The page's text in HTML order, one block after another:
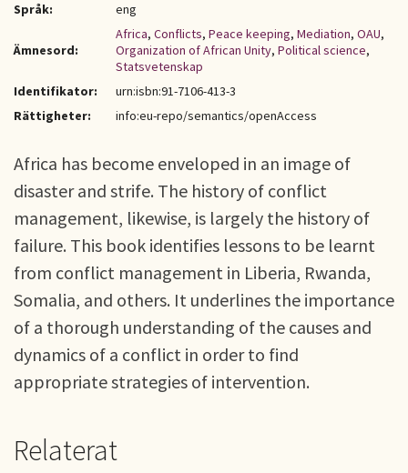
Språk:
eng
Ämnesord:
Africa, Conflicts, Peace keeping, Mediation, OAU,
Organization of African Unity, Political science,
Statsvetenskap
Identifikator:
urn:isbn:91-7106-413-3
Rättigheter:
info:eu-repo/semantics/openAccess
Africa has become enveloped in an image of
disaster and strife. The history of conflict
management, likewise, is largely the history of
failure. This book identifies lessons to be learnt
from conflict management in Liberia, Rwanda,
Somalia, and others. It underlines the importance
of a thorough understanding of the causes and
dynamics of a conflict in order to find
appropriate strategies of intervention.
Relaterat